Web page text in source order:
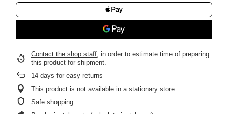
Contact the shop staff, in order to estimate time of preparing
this product for shipment.
14 days for easy returns
This product is not available in a stationary store
Safe shopping